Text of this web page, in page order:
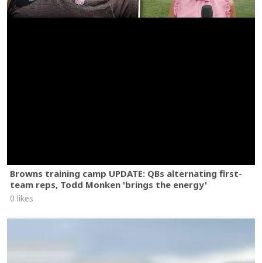
Browns training camp UPDATE: QBs alternating first-
team reps, Todd Monken 'brings the energy'
0 likes